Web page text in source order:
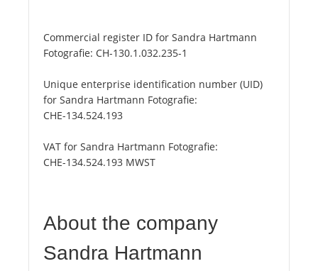
Commercial register ID for Sandra Hartmann
Fotografie: CH-130.1.032.235-1
Unique enterprise identification number (UID)
for Sandra Hartmann Fotografie:
CHE-134.524.193
VAT for Sandra Hartmann Fotografie:
CHE-134.524.193 MWST
About the company
Sandra Hartmann